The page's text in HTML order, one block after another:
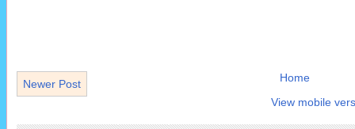
Newer Post
Home
View mobile